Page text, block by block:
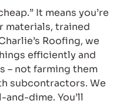
It means you’re
materials, trained
Roofing, we
efficiently and
– not farming them
subcontractors. We
and-dime. You’ll